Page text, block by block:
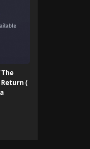
Return (